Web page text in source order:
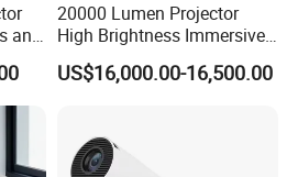
and
20000 Lumen Projector
High Brightness Immersive
Projector 4K Support
US$16,000.00-16,500.00